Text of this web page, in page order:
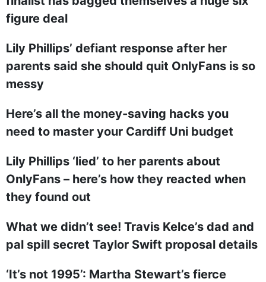
figure deal
Lily Phillips’ defiant response after her
parents said she should quit OnlyFans is so
messy
Here’s all the money-saving hacks you
need to master your Cardiff Uni budget
Lily Phillips ‘lied’ to her parents about
OnlyFans – here’s how they reacted when
they found out
What we didn’t see! Travis Kelce’s dad and
pal spill secret Taylor Swift proposal details
‘It’s not 1995’: Martha Stewart’s fierce